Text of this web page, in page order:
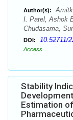
Author(s):
I. Patel, Ashok
Chudasama,
DOI: 10.52711/
Access
Stability
Estimation